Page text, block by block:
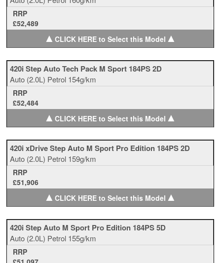
RRP
£52,489
▲CLICK HERE to Select this Model ▲
420i Step Auto Tech Pack M Sport 184PS 2D
Auto (2.0L) Petrol 154g/km
RRP
£52,484
▲CLICK HERE to Select this Model ▲
420i xDrive Step Auto M Sport Pro Edition 184PS 2D
Auto (2.0L) Petrol 159g/km
RRP
£51,906
▲CLICK HERE to Select this Model ▲
420i Step Auto M Sport Pro Edition 184PS 5D
Auto (2.0L) Petrol 155g/km
RRP